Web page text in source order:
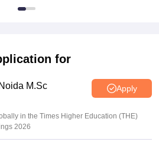
for
M.Sc
Apply
in the Times Higher Education (THE)
2026